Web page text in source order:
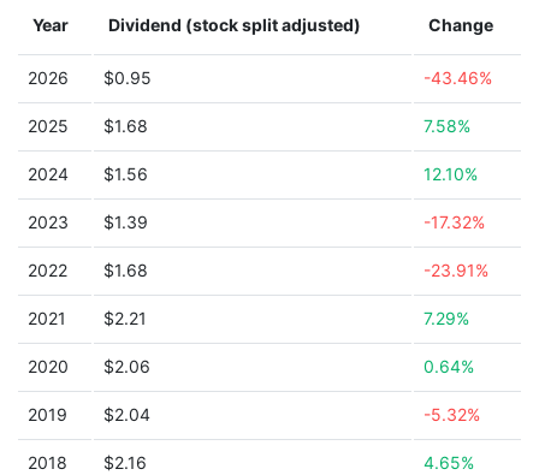
Year Dividend (stock split adjusted) Change
2026 $0.95 -43.46%
2025 $1.68 7.58%
2024 $1.56 12.10%
2023 $1.39 -17.32%
2022 $1.68 -23.91%
2021 $2.21 7.29%
2020 $2.06 0.64%
2019 $2.04 -5.32%
2018 $2.16 4.65%